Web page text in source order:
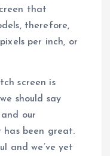
that
therefore,
per inch, or
screen is
should say
our
has been great.
and we’ve yet